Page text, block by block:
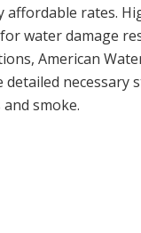
affordable rates.
water damage
American
necessary
smoke.